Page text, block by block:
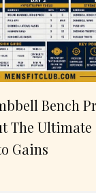
Bench
The Ultimate
Gains